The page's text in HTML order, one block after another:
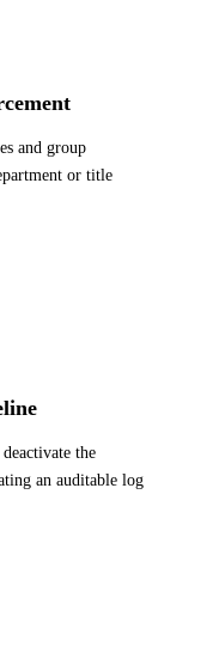
and group
or title
the
an auditable log